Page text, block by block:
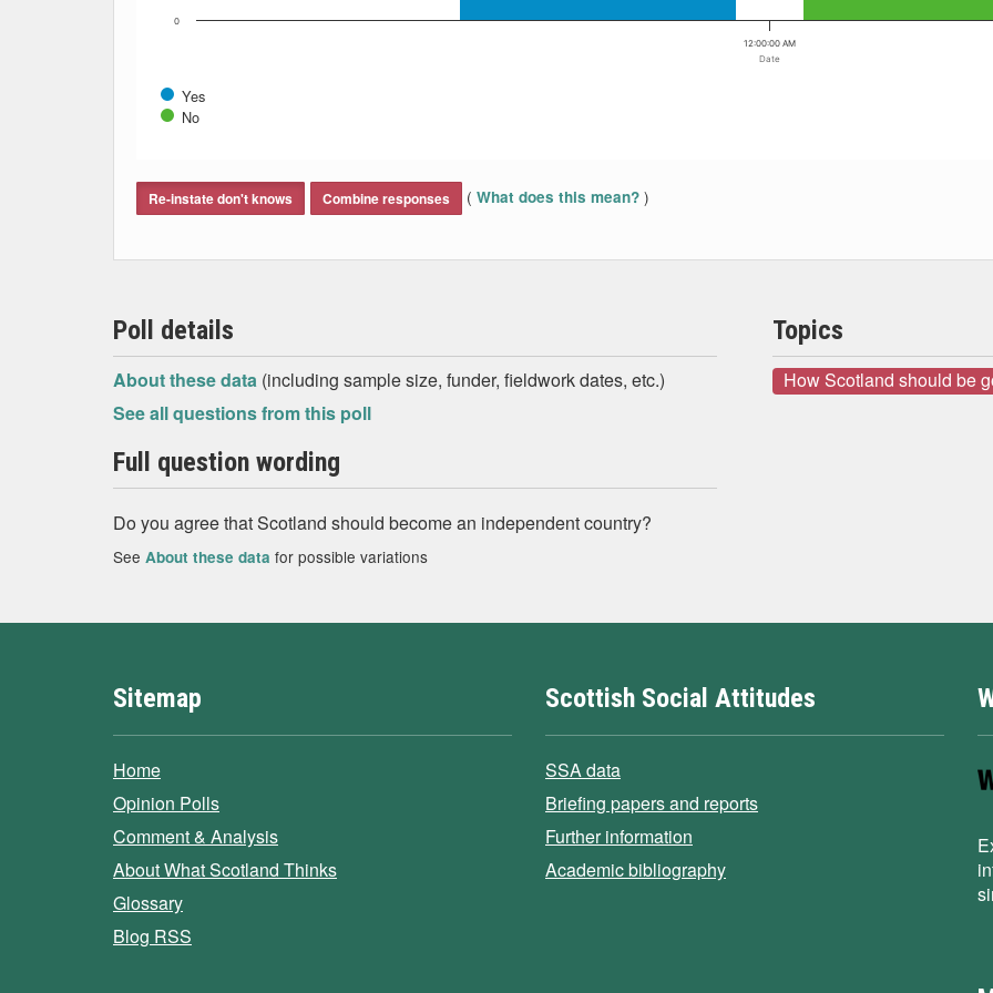
Date
Yes
No
12:00:00 AM
0
Re-instate don't knows Combine responses ( What does this mean? )
Poll details
About these data (including sample size, funder, fieldwork dates, etc.)
See all questions from this poll
Full question wording
Do you agree that Scotland should become an independent country?
See About these data for possible variations
Topics
How Scotland should be
Sitemap
Home
Opinion Polls
Comment & Analysis
About What Scotland Thinks
Glossary
Blog RSS
Scottish Social Attitudes
SSA data
Briefing papers and reports
Further information
Academic bibliography